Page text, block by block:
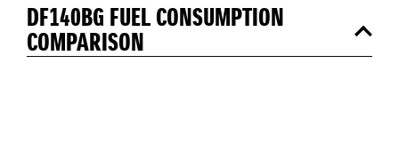
DF140BG FUEL CONSUMPTION
COMPARISON